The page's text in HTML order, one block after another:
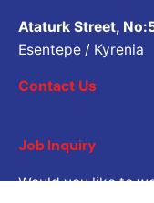
Ataturk Street,
Esentepe / Kyrenia
Contact Us
Job Inquiry
Would you like to